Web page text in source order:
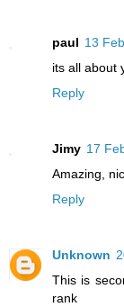
paul 13
its all about
Reply
Jimy 17
Amazing,
Reply
Unknown
This is
rank